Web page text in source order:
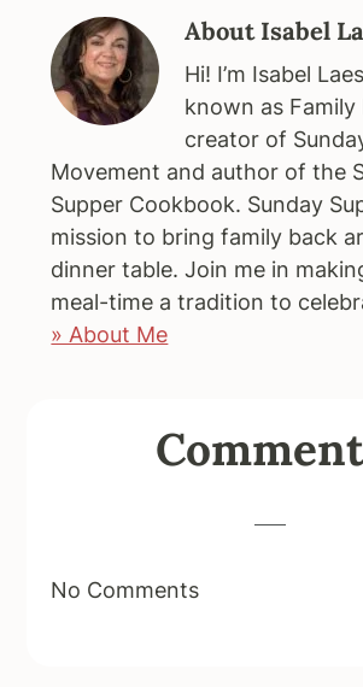
AboutIsabel
Hi! I’m Isabel
known as Family
creator of
Movement and author of the
Supper Cookbook. Sunday
mission to bring family back
dinner table. Join me in
meal-time a tradition to
» About Me
Interactions
No Comments